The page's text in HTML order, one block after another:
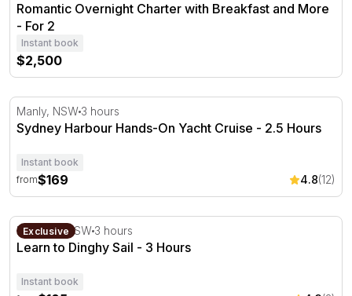
Romantic Overnight Charter with Breakfast and More
- For 2
Instant book
$2,500
Sydney Harbour Hands-On Yacht Cruise - 2.5 Hours
Manly, NSW 3 hours
Sydney Harbour Hands-On Yacht Cruise - 2.5 Hours
Instant book
from$169 4.8(12)
Learn to Dinghy Sail - 3 Hours
Exclusive
Mosman, NSW 3 hours
Learn to Dinghy Sail - 3 Hours
Instant book